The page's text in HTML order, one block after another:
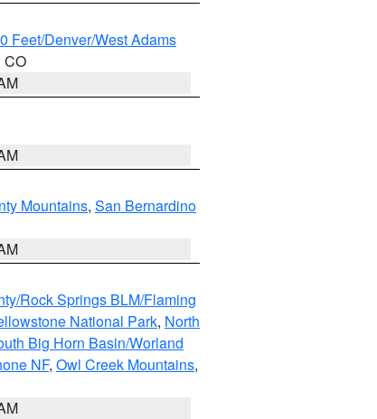
Feet/Denver/West Adams
CO
Mountains, San Bernardino
Rock Springs BLM/Flaming
National Park, North
Big Horn Basin/Worland
NF, Owl Creek Mountains,